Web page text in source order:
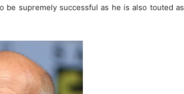
be supremely successful as he is also touted as